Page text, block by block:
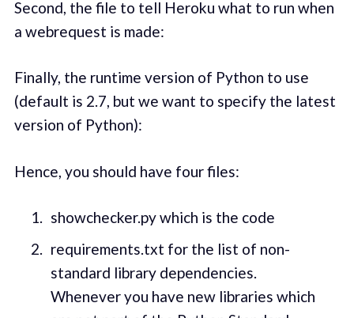
Second, the file to tell Heroku what to run when
a webrequest is made:
Finally, the runtime version of Python to use
(default is 2.7, but we want to specify the latest
version of Python):
Hence, you should have four files:
showchecker.py which is the code
requirements.txt for the list of non-
standard library dependencies.
Whenever you have new libraries which